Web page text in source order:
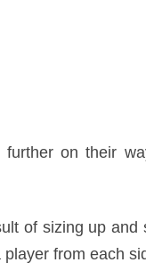
on their
of sizing up
from each